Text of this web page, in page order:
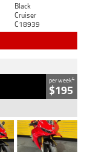
Black
Cruiser
C18939
per week4
$195